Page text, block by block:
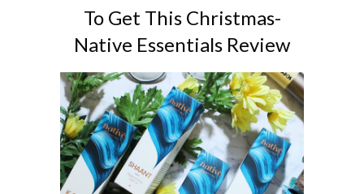
To Get This Christmas-
Native Essentials Review